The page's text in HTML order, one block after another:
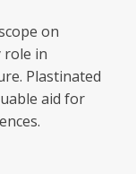
on
role in
Plastinated
aid for